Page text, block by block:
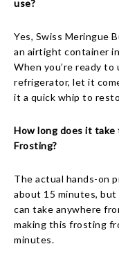
use?
Yes, Swiss Meringue
an airtight container
When you’re ready
refrigerator, let it
it a quick whip to
How long does it take
Frosting?
The actual hands-on
about 15 minutes,
can take anywhere
making this frosting
minutes.